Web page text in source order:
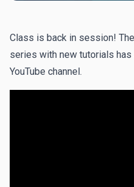
Class is back in session! The
series with new tutorials has
YouTube channel.